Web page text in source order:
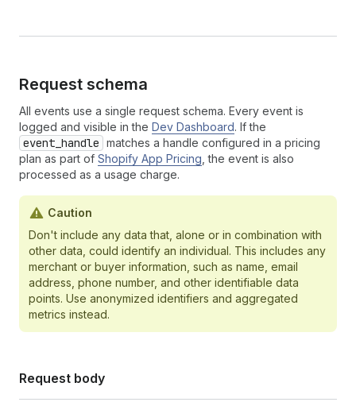
Request schema
All events use a single request schema. Every event is
logged and visible in the Dev Dashboard. If the
event_handle matches a handle configured in a pricing
plan as part of Shopify App Pricing , the event is also
processed as a usage charge.
Caution
Don't include any data that, alone or in combination with
other data, could identify an individual. This includes any
merchant or buyer information, such as name, email
address, phone number, and other identifiable data
points. Use anonymized identifiers and aggregated
metrics instead.
Request body